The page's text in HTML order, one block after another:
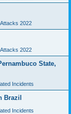
2022
2022
State,
Incidents
Brazil
Incidents